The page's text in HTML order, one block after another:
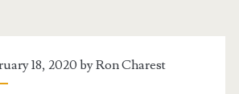
18, 2020 byRon Charest